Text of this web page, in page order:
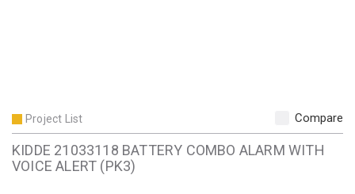
Project List Compare
KIDDE 21033118 BATTERY COMBO ALARM WITH
VOICE ALERT (PK3)